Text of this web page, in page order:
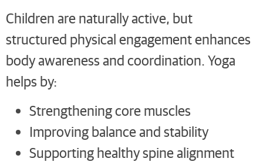
Children are naturally active, but
structured physical engagement enhances
body awareness and coordination. Yoga
helps by:
Strengthening core muscles
Improving balance and stability
Supporting healthy spine alignment